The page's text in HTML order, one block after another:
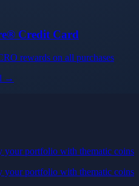
by putting idle assets to work
by putting idle assets to work